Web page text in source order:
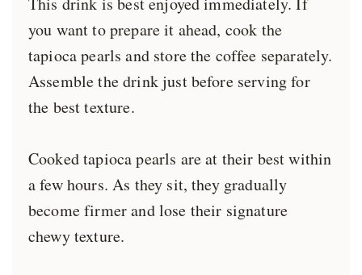
you want to prepare it ahead, cook the
tapioca pearls and store the coffee separately.
Assemble the drink just before serving for
the best texture.
Cooked tapioca pearls are at their best within
a few hours. As they sit, they gradually
become firmer and lose their signature
chewy texture.